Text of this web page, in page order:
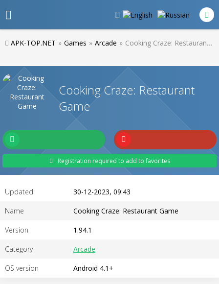
APK-TOP.NET » Games » Arcade » Cooking Craze: Restaurant Game
Cooking Craze: Restaurant
Game
Registration required to add to favorites
Updated 30-12-2023, 09:43
Name Cooking Craze: Restaurant Game
Version 1.94.1
Category Arcade
OS version Android 4.1+